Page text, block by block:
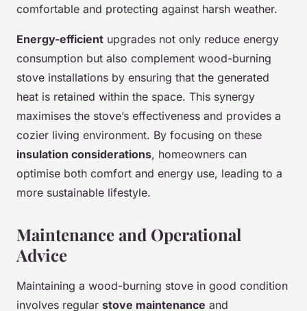
comfortable and protecting against harsh weather.
Energy-efficient upgrades not only reduce energy
consumption but also complement wood-burning
stove installations by ensuring that the generated
heat is retained within the space. This synergy
maximises the stove’s effectiveness and provides a
cozier living environment. By focusing on these
insulation considerations, homeowners can
optimise both comfort and energy use, leading to a
more sustainable lifestyle.
Maintenance and Operational
Advice
Maintaining a wood-burning stove in good condition
involves regular stove maintenance and